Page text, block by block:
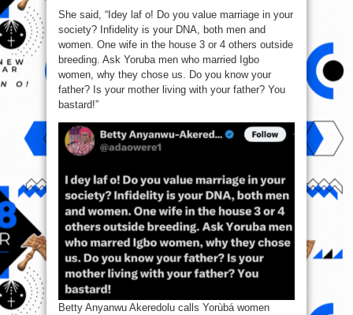
She said, “Idey laf o! Do you value marriage in your
society? Infidelity is your DNA, both men and
women. One wife in the house 3 or 4 others outside
breeding. Ask Yoruba men who married Igbo
women, why they chose us. Do you know your
father? Is your mother living with your father? You
bastard!”
Betty Anyanwu Akeredolu calls Yorùbá women